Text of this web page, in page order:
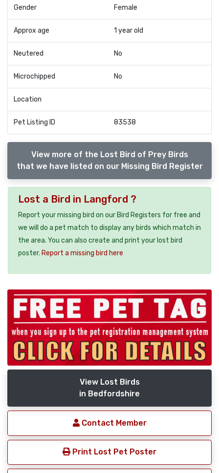
Gender Female
Approx age 1 year old
Neutered No
Microchipped No
Location
Pet Listing ID 83538
View more of the Lost Bird of Prey Birds
that we have listed on our Missing Bird Register
Lost a Bird in Langford ?
Report your missing bird on our Bird Registers for free and
we will do a pet match to display any birds which match in
the area. You can also create and print your lost bird
poster. Report a missing bird here
View Lost Birds
in Bedfordshire
Contact Member
Print Lost Pet Poster